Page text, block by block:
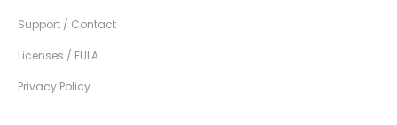
Support / Contact
Licenses / EULA
Privacy Policy